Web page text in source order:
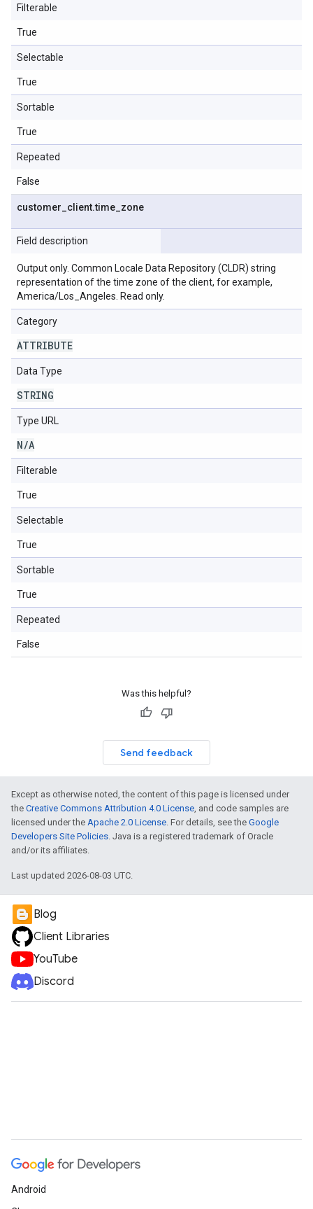
Filterable
True
Selectable
True
Sortable
True
Repeated
False
customer client.time zone
Field description
Output only. Common Locale Data Repository (CLDR) string
representation of the time zone of the client, for example,
America/Los_Angeles. Read only.
Category
ATTRIBUTE
Data Type
STRING
Type URL
N/A
Filterable
True
Selectable
True
Sortable
True
Repeated
False
Was this helpful?
Send feedback
Except as otherwise noted, the content of this page is licensed under
the Creative Commons Attribution 4.0 License, and code samples are
licensed under the Apache 2.0 License. For details, see the Google
Developers Site Policies. Java is a registered trademark of Oracle
and/or its affiliates.
Last updated 2026-08-03 UTC.
Blog
Client Libraries
YouTube
Discord
Android